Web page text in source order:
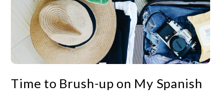
Time to Brush-up on My Spanish